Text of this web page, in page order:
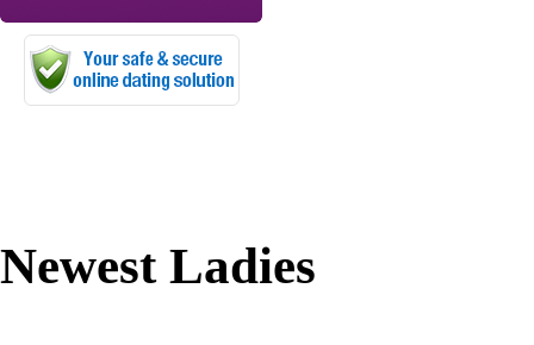
Newest Ladies